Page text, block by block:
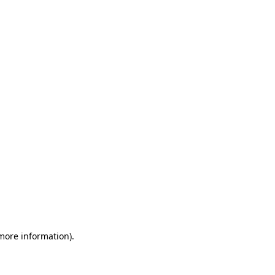
information).